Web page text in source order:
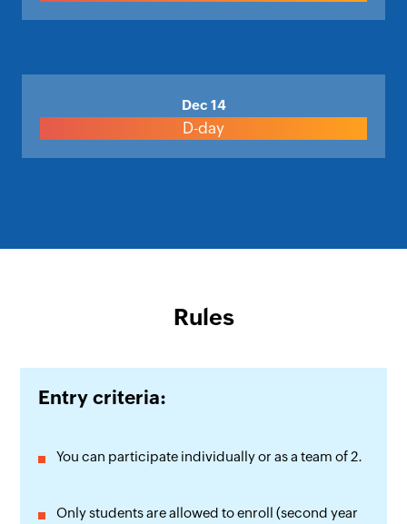
Dec 14
D-day
Rules
Entry criteria:
You can participate individually or as a team of 2.
Only students are allowed to enroll (second year